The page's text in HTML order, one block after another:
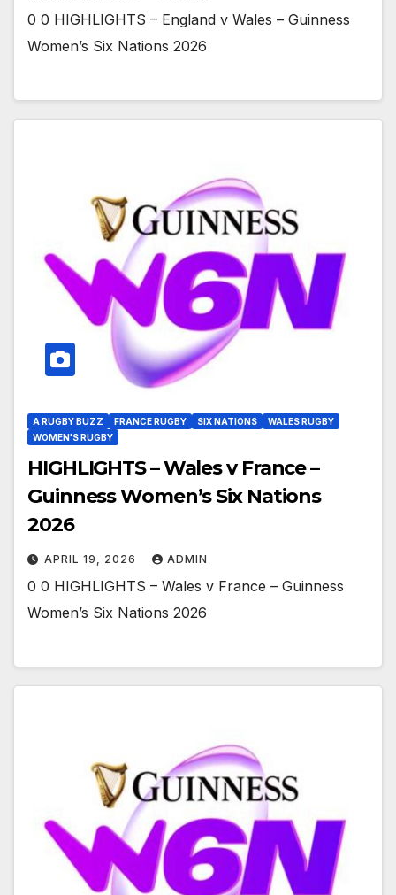
0 0 HIGHLIGHTS – England v Wales – Guinness
Women’s Six Nations 2026
A RUGBY BUZZ FRANCE RUGBY SIX NATIONS
WALES RUGBY
WOMEN'S RUGBY
HIGHLIGHTS – Wales v France –
Guinness Women’s Six Nations
2026
APRIL 19, 2026 ADMIN
0 0 HIGHLIGHTS – Wales v France – Guinness
Women’s Six Nations 2026